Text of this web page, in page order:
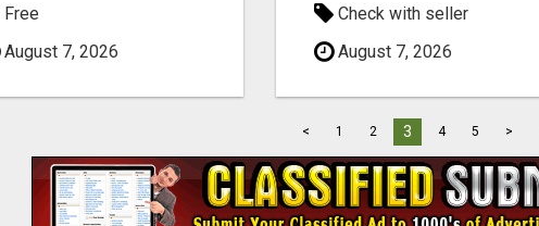
Free
August 7, 2026
Check with seller
August 7, 2026
< 1 2 3 4 5 >